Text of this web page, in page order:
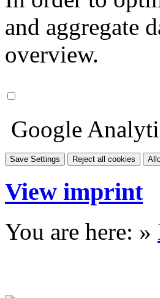
and aggregate
overview.
Google
Save Settings Reject all cookies
View imprint
You are here: »